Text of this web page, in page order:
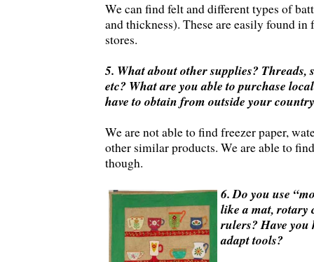
We can find felt and different types of
and thickness). These are easily found
stores.
5. What about other supplies? Threads,
etc? What are you able to purchase
have to obtain from outside your
We are not able to find freezer paper,
other similar products. We are able to
though.
6. Do you use
like a mat, rotary
rulers? Have you
adapt tools?